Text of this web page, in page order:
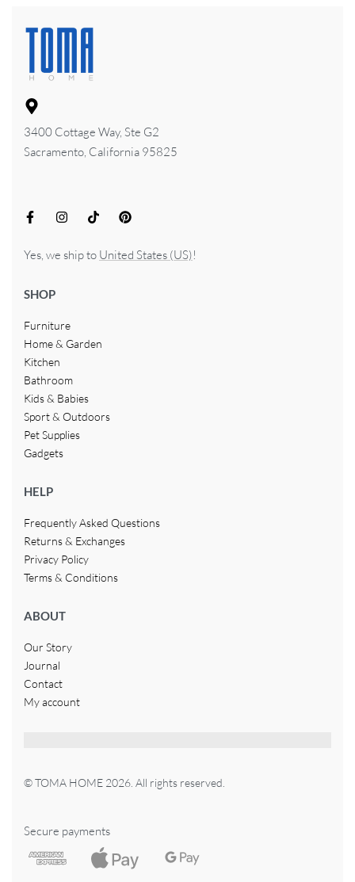
3400 Cottage Way, Ste G2
Sacramento, California 95825
Yes, we ship to United States (US)!
SHOP
Furniture
Home & Garden
Kitchen
Bathroom
Kids & Babies
Sport & Outdoors
Pet Supplies
Gadgets
HELP
Frequently Asked Questions
Returns & Exchanges
Privacy Policy
Terms & Conditions
ABOUT
Our Story
Journal
Contact
My account
© TOMA HOME 2026. All rights reserved.
Secure payments